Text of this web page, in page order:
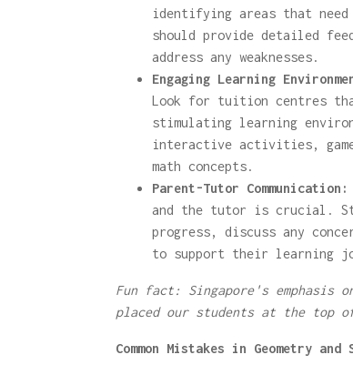
identifying areas that
should provide detailed
address any weaknesses.
Engaging Learning
Look for tuition centres
stimulating learning
interactive activities,
math concepts.
Parent-Tutor Communication:
and the tutor is crucial.
progress, discuss any
to support their learning
Fun fact: Singapore's emphasis
placed our students at the top
Common Mistakes in Geometry